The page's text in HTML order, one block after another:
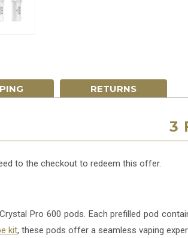
RETURNS
3
to the checkout to redeem this offer.
Pro 600 pods. Each prefilled pod
kit, these pods offer a seamless vaping